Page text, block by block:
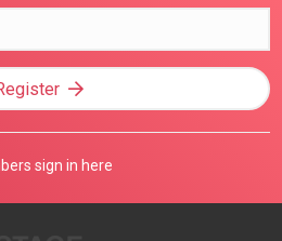
sign in here